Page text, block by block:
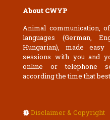
About CWYP
Animal communication,
languages (German,
Hungarian), made
sessions with you and
online or telephone
according the time that
Disclaimer & Copyright